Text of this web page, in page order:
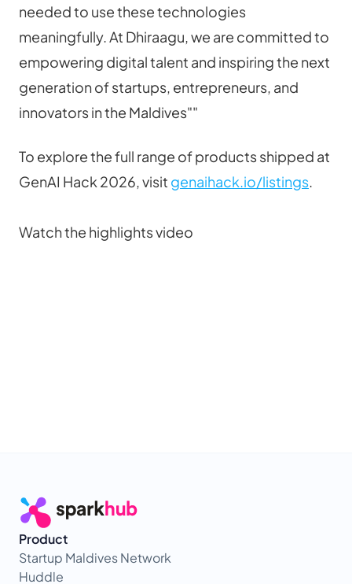
needed to use these technologies
meaningfully. At Dhiraagu, we are committed to
empowering digital talent and inspiring the next
generation of startups, entrepreneurs, and
innovators in the Maldives""
To explore the full range of products shipped at
GenAI Hack 2026, visit genaihack.io/listings
Watch the highlights video
Product
Startup Maldives Network
Huddle